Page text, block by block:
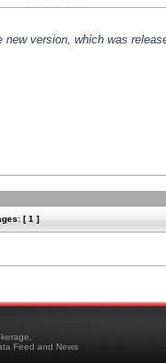
version, which was
[ 1 ]
Feed and News